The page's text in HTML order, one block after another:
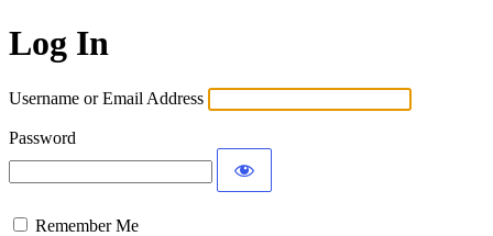
Log In
Username or Email Address
Password
Remember Me